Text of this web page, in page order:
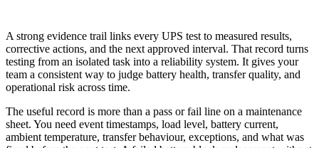
A strong evidence trail links every UPS test to measured results,
corrective actions, and the next approved interval. That record turns
testing from an isolated task into a reliability system. It gives your
team a consistent way to judge battery health, transfer quality, and
operational risk across time.
The useful record is more than a pass or fail line on a maintenance
sheet. You need event timestamps, load level, battery current,
ambient temperature, transfer behaviour, exceptions, and what was